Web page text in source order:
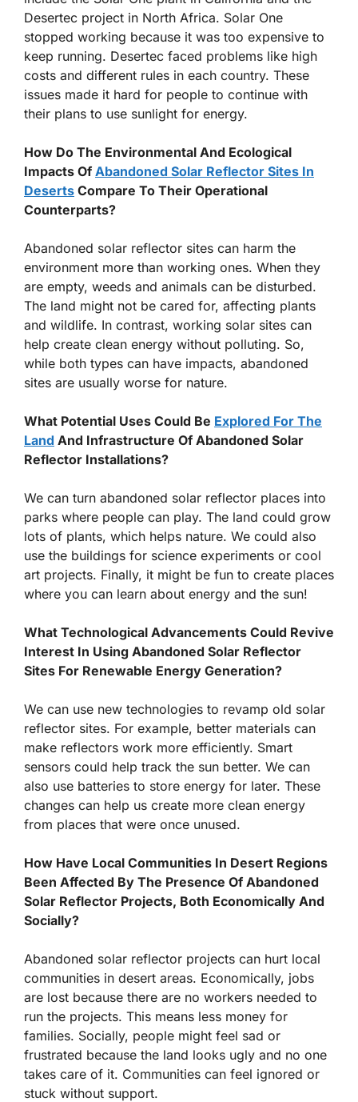
Desertec project in North Africa. Solar One
stopped working because it was too expensive to
keep running. Desertec faced problems like high
costs and different rules in each country. These
issues made it hard for people to continue with
their plans to use sunlight for energy.
How Do The Environmental And Ecological
Impacts Of Abandoned Solar Reflector Sites In
Deserts Compare To Their Operational
Counterparts?
Abandoned solar reflector sites can harm the
environment more than working ones. When they
are empty, weeds and animals can be disturbed.
The land might not be cared for, affecting plants
and wildlife. In contrast, working solar sites can
help create clean energy without polluting. So,
while both types can have impacts, abandoned
sites are usually worse for nature.
What Potential Uses Could Be Explored For The
Land And Infrastructure Of Abandoned Solar
Reflector Installations?
We can turn abandoned solar reflector places into
parks where people can play. The land could grow
lots of plants, which helps nature. We could also
use the buildings for science experiments or cool
art projects. Finally, it might be fun to create places
where you can learn about energy and the sun!
What Technological Advancements Could Revive
Interest In Using Abandoned Solar Reflector
Sites For Renewable Energy Generation?
We can use new technologies to revamp old solar
reflector sites. For example, better materials can
make reflectors work more efficiently. Smart
sensors could help track the sun better. We can
also use batteries to store energy for later. These
changes can help us create more clean energy
from places that were once unused.
How Have Local Communities In Desert Regions
Been Affected By The Presence Of Abandoned
Solar Reflector Projects, Both Economically And
Socially?
Abandoned solar reflector projects can hurt local
communities in desert areas. Economically, jobs
are lost because there are no workers needed to
run the projects. This means less money for
families. Socially, people might feel sad or
frustrated because the land looks ugly and no one
takes care of it. Communities can feel ignored or
stuck without support.